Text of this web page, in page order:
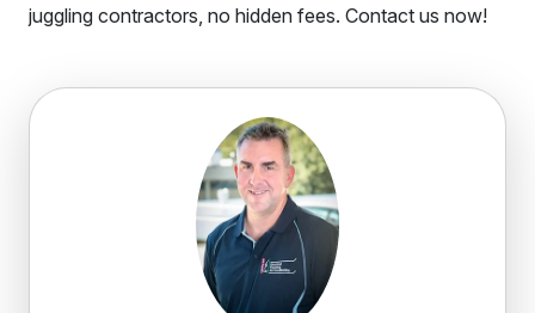
juggling contractors, no hidden fees. Contact us now!